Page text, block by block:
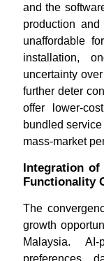
and the
production
unaffordable
installation,
uncertainty
further deter
offer lower-
bundled
mass-market
Integration of
Functionality
The
growth
Malaysia.
preferences,